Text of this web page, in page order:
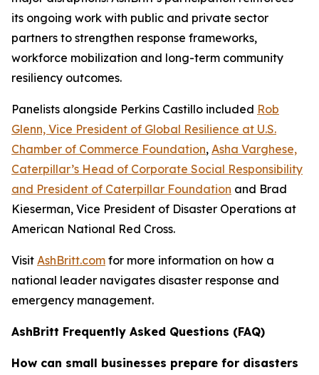
its ongoing work with public and private sector
partners to strengthen response frameworks,
workforce mobilization and long-term community
resiliency outcomes.
Panelists alongside Perkins Castillo included Rob
Glenn, Vice President of Global Resilience at U.S.
Chamber of Commerce Foundation, Asha Varghese,
Caterpillar’s Head of Corporate Social Responsibility
and President of Caterpillar Foundation and Brad
Kieserman, Vice President of Disaster Operations at
American National Red Cross.
Visit AshBritt.com for more information on how a
national leader navigates disaster response and
emergency management.
AshBritt Frequently Asked Questions (FAQ)
How can small businesses prepare for disasters